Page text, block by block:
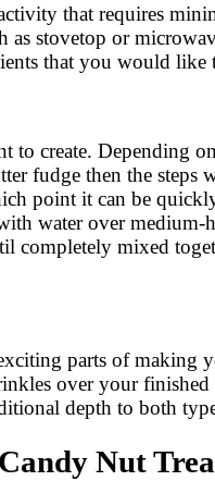
that requires
as stovetop or
that you would
create. Depending
fudge then the
point it can be
water over
completely mixed
parts of making
over your
depth to both
Nut